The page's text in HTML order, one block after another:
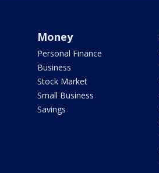
Money
Personal Finance
Business
Stock Market
Small Business
Savings